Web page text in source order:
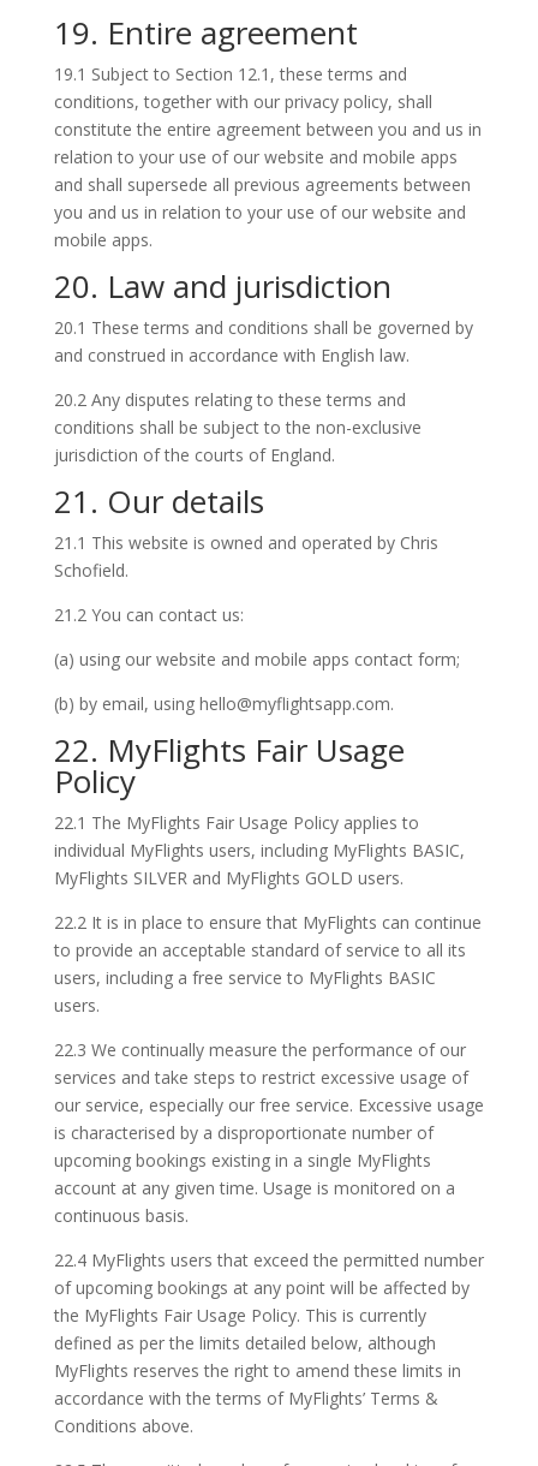
19. Entire agreement
19.1 Subject to Section 12.1, these terms and
conditions, together with our privacy policy, shall
constitute the entire agreement between you and us in
relation to your use of our website and mobile apps
and shall supersede all previous agreements between
you and us in relation to your use of our website and
mobile apps.
20. Law and jurisdiction
20.1 These terms and conditions shall be governed by
and construed in accordance with English law.
20.2 Any disputes relating to these terms and
conditions shall be subject to the non-exclusive
jurisdiction of the courts of England.
21. Our details
21.1 This website is owned and operated by Chris
Schofield.
21.2 You can contact us:
(a) using our website and mobile apps contact form;
(b) by email, using hello@myflightsapp.com.
22. MyFlights Fair Usage
Policy
22.1 The MyFlights Fair Usage Policy applies to
individual MyFlights users, including MyFlights BASIC,
MyFlights SILVER and MyFlights GOLD users.
22.2 It is in place to ensure that MyFlights can continue
to provide an acceptable standard of service to all its
users, including a free service to MyFlights BASIC
users.
22.3 We continually measure the performance of our
services and take steps to restrict excessive usage of
our service, especially our free service. Excessive usage
is characterised by a disproportionate number of
upcoming bookings existing in a single MyFlights
account at any given time. Usage is monitored on a
continuous basis.
22.4 MyFlights users that exceed the permitted number
of upcoming bookings at any point will be affected by
the MyFlights Fair Usage Policy. This is currently
defined as per the limits detailed below, although
MyFlights reserves the right to amend these limits in
accordance with the terms of MyFlights’ Terms &
Conditions above.